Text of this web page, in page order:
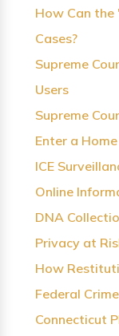
How Can
Cases?
Supreme
Users
Supreme
Enter a
ICE
Online
DNA
Privacy at
How
Federal
Connecticut